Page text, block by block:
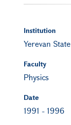
Institution
Yerevan
Faculty
Physics
Date
1991 - 1996